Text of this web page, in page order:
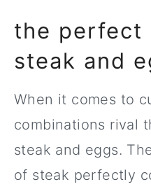
the perfect
steak and
When it comes to
combinations rival
steak and eggs.
of steak perfectly